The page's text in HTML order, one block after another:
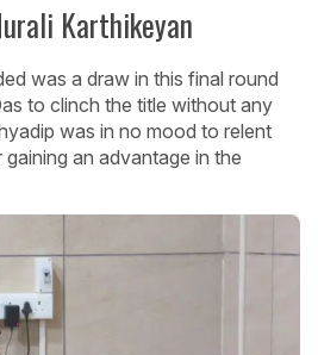
Karthikeyan
was a draw in this final round
to clinch the title without any
was in no mood to relent
an advantage in the